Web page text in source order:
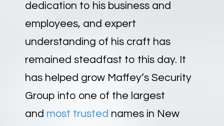
dedication to his business and
employees, and expert
understanding of his craft has
remained steadfast to this day. It
has helped grow Maffey’s Security
Group into one of the largest
and most trusted names in New